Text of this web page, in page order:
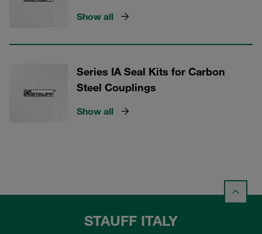
Show all
Series IA Seal Kits for Carbon
Steel Couplings
Show all
STAUFF ITALY